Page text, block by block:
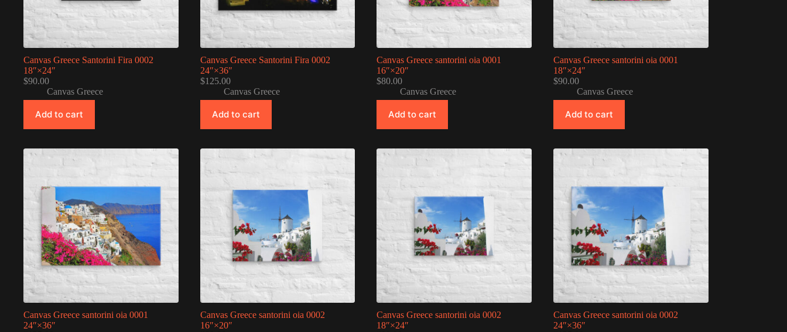
Canvas Greece Santorini Fira 0002
18″×24″
$90.00
Canvas Greece
Add to cart
Canvas Greece Santorini Fira 0002
24″×36″
$125.00
Canvas Greece
Add to cart
Canvas Greece santorini oia 0001
16″×20″
$80.00
Canvas Greece
Add to cart
Canvas Greece santorini oia 0001
18″×24″
$90.00
Canvas Greece
Add to cart
Canvas Greece santorini oia 0001
24″×36″
Canvas Greece santorini oia 0002
16″×20″
Canvas Greece santorini oia 0002
18″×24″
Canvas Greece santorini oia 0002
24″×36″